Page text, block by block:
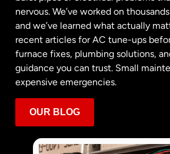
nervous. We’ve worked on
and we’ve learned what actually
recent articles for AC tune-ups
furnace fixes, plumbing solutions,
guidance you can trust. Small
expensive emergencies.
OUR BLOG